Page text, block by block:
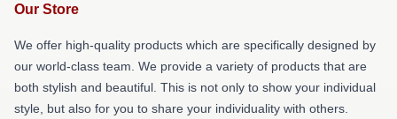
Our Store
We offer high-quality products which are specifically designed by
our world-class team. We provide a variety of products that are
both stylish and beautiful. This is not only to show your individual
style, but also for you to share your individuality with others.